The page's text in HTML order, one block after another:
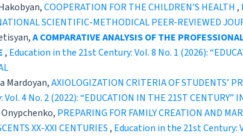
COOPERATION FOR THE CHILDREN’S HEALTH ,
SCIENTIFIC-METHODICAL PEER-REVIEWED
A COMPARATIVE ANALYSIS OF THE
, Education in the 21st Century: Vol. 8 No. 1 (2026):
Mardoyan,AXIOLOGIZATION CRITERIA OF STUDENTS’
Vol. 4 No. 2 (2022): “EDUCATION IN THE 21ST
PREPARING FOR FAMILY CREATION AND
XX-XXI CENTURIES , Education in the 21st Century: